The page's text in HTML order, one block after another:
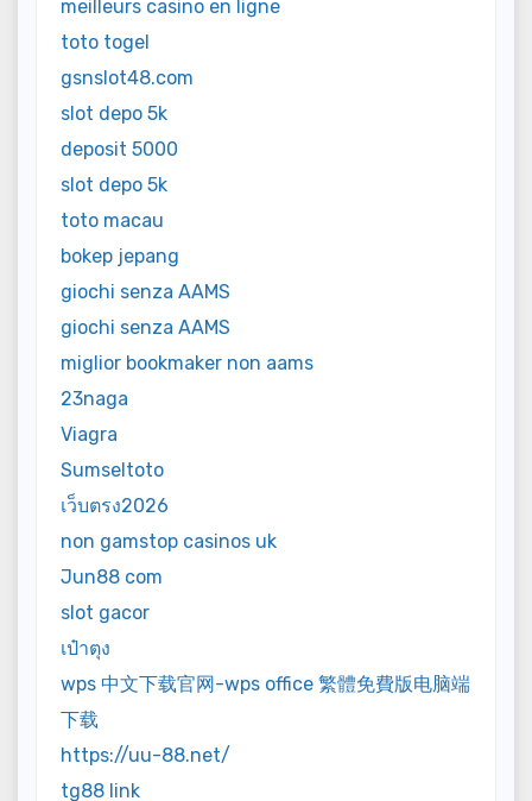
meilleurs casino en ligne
toto togel
gsnslot48.com
slot depo 5k
deposit 5000
slot depo 5k
toto macau
bokep jepang
giochi senza AAMS
giochi senza AAMS
miglior bookmaker non aams
23naga
Viagra
Sumseltoto
เว็บตรง2026
non gamstop casinos uk
Jun88 com
slot gacor
เป๋าตุง
wps 中文下载官网-wps office 繁體免費版电脑端
下载
https://uu-88.net/
tg88 link